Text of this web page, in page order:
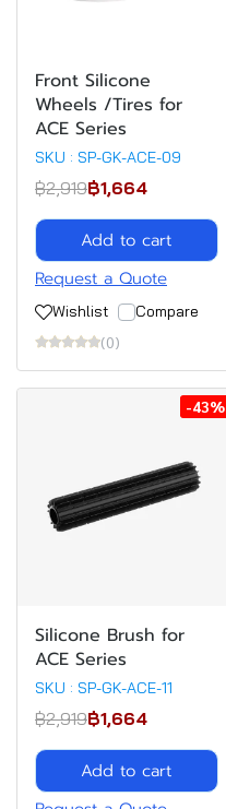
Front Silicone
Wheels /Tires for
ACE Series
SKU : SP-GK-ACE-09
฿2,919฿1,664
Add to cart
Request a Quote
Wishlist
Compare
(0)
-43%
Silicone Brush for
ACE Series
SKU : SP-GK-ACE-11
฿2,919฿1,664
Add to cart